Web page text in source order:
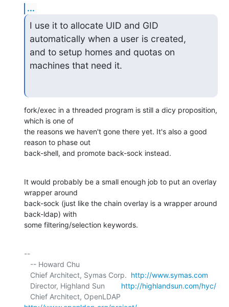
...
I use it to allocate UID and GID
automatically when a user is created,
and to setup homes and quotas on
machines that need it.
fork/exec in a threaded program is still a dicy proposition,
which is one of
the reasons we haven't gone there yet. It's also a good
reason to phase out
back-shell, and promote back-sock instead.
It would probably be a small enough job to put an overlay
wrapper around
back-sock (just like the chain overlay is a wrapper around
back-ldap) with
some filtering/selection keywords.
--
   Chief Architect, Symas Corp.
http://www.symas.com
   Director, Highland Sun
http://highlandsun.com/hyc/